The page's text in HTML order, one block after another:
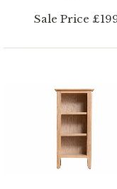
Sale Price